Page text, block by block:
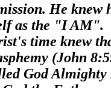
He knew
as the "I AM".
time knew
(John
God